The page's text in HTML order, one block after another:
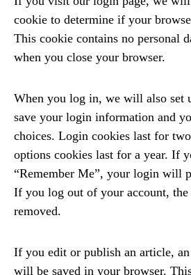
cookie to determine if your
This cookie contains no personal
when you close your browser.
When you log in, we will also set
save your login information and
choices. Login cookies last for
options cookies last for a year. If
“Remember Me”, your login will
If you log out of your account,
removed.
If you edit or publish an article,
will be saved in your browser.